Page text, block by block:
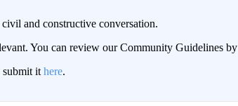
and constructive conversation.
You can review our Community Guidelines by
submit it here.